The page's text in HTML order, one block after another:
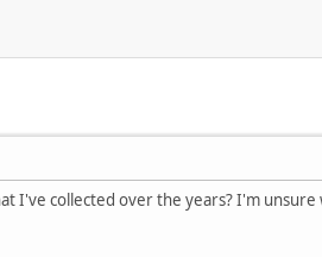
I've collected over the years? I'm unsure